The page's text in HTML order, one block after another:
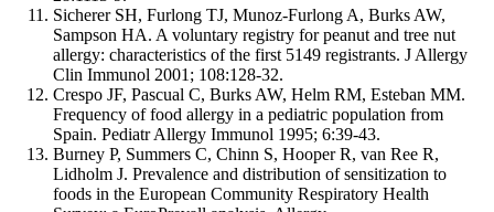
Sicherer SH, Furlong TJ, Munoz-Furlong A, Burks AW,
Sampson HA. A voluntary registry for peanut and tree nut
allergy: characteristics of the first 5149 registrants. J Allergy
Clin Immunol 2001; 108:128-32.
Crespo JF, Pascual C, Burks AW, Helm RM, Esteban MM.
Frequency of food allergy in a pediatric population from
Spain. Pediatr Allergy Immunol 1995; 6:39-43.
Burney P, Summers C, Chinn S, Hooper R, van Ree R,
Lidholm J. Prevalence and distribution of sensitization to
foods in the European Community Respiratory Health